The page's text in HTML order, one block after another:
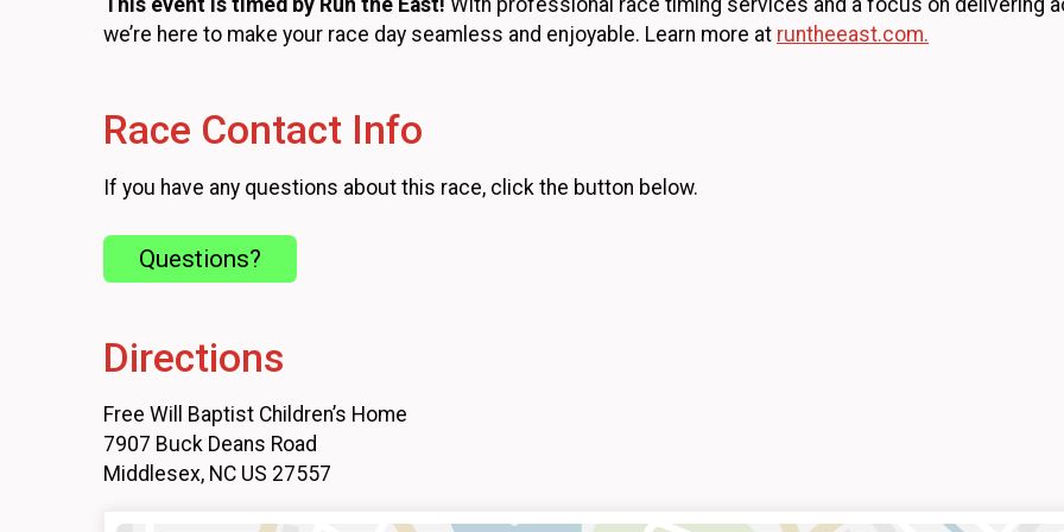
we’re here to make your race day seamless and enjoyable. Learn more at runtheeast.com.
Race Contact Info
If you have any questions about this race, click the button below.
Questions?
Directions
Free Will Baptist Children’s Home
7907 Buck Deans Road
Middlesex, NC US 27557